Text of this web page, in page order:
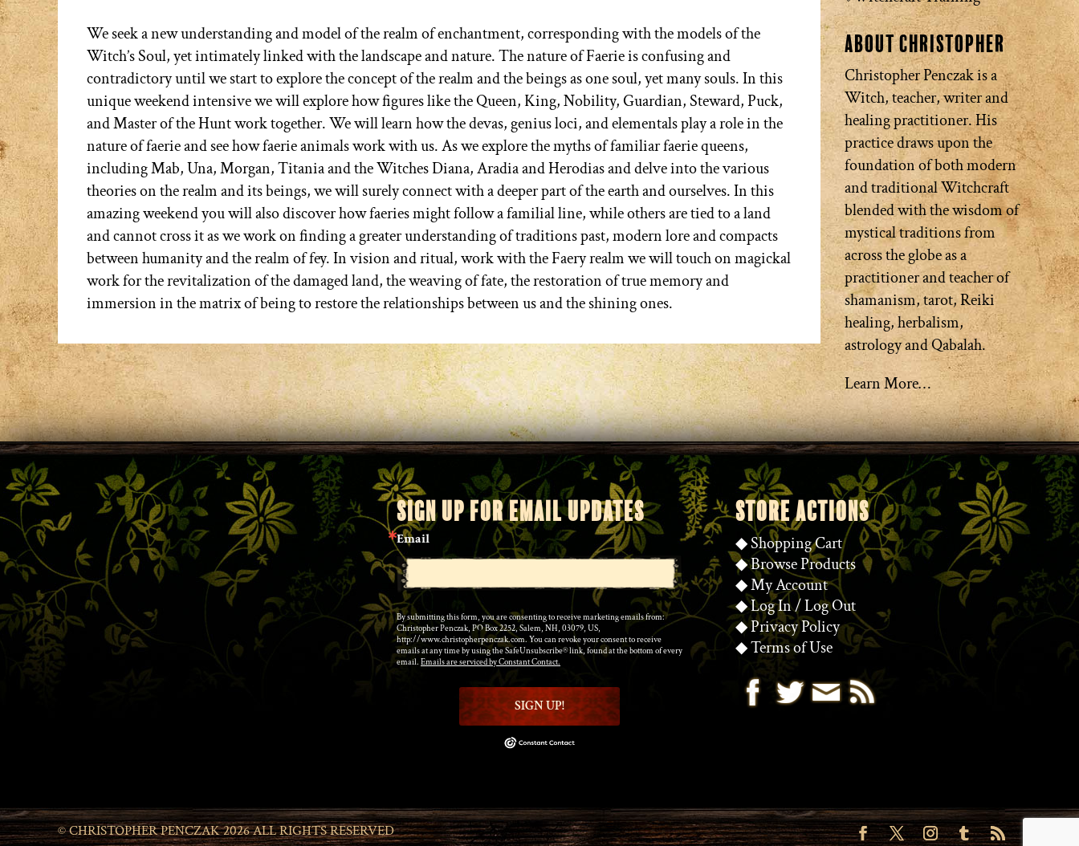
We seek a new understanding and model of the realm of enchantment, corresponding with the models of the
Witch’s Soul, yet intimately linked with the landscape and nature. The nature of Faerie is confusing and
contradictory until we start to explore the concept of the realm and the beings as one soul, yet many souls. In this
unique weekend intensive we will explore how figures like the Queen, King, Nobility, Guardian, Steward, Puck,
and Master of the Hunt work together. We will learn how the devas, genius loci, and elementals play a role in the
nature of faerie and see how faerie animals work with us. As we explore the myths of familiar faerie queens,
including Mab, Una, Morgan, Titania and the Witches Diana, Aradia and Herodias and delve into the various
theories on the realm and its beings, we will surely connect with a deeper part of the earth and ourselves. In this
amazing weekend you will also discover how faeries might follow a familial line, while others are tied to a land
and cannot cross it as we work on finding a greater understanding of traditions past, modern lore and compacts
between humanity and the realm of fey. In vision and ritual, work with the Faery realm we will touch on magickal
work for the revitalization of the damaged land, the weaving of fate, the restoration of true memory and
immersion in the matrix of being to restore the relationships between us and the shining ones.
About Christopher
Christopher Penczak is a
Witch, teacher, writer and
healing practitioner. His
practice draws upon the
foundation of both modern
and traditional Witchcraft
blended with the wisdom of
mystical traditions from
across the globe as a
practitioner and teacher of
shamanism, tarot, Reiki
healing, herbalism,
astrology and Qabalah.
Learn More…
SIGN UP FOR EMAIL UPDATES
Email
By submitting this form, you are consenting to receive marketing emails from:
Christopher Penczak, PO Box 2252, Salem, NH, 03079, US,
http://www.christopherpenczak.com. You can revoke your consent to receive
emails at any time by using the SafeUnsubscribe® link, found at the bottom of every
email. Emails are serviced by Constant Contact.
SIGN UP!
STORE ACTIONS
◆Shopping Cart
◆Browse Products
◆My Account
◆Log In/Log Out
◆Privacy Policy
◆Terms of Use
© CHRISTOPHER PENCZAK 2026 ALL RIGHTS RESERVED